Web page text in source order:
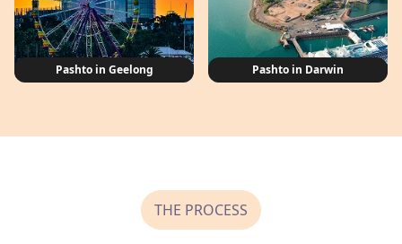
Pashto in Geelong Pashto in Darwin
THE PROCESS